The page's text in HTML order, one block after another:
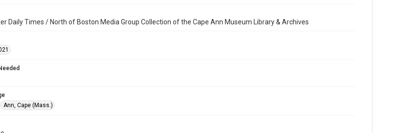
Daily Times / North of Boston Media Group Collection of the Cape Ann Museum Library & Archives
Ann, Cape (Mass.)